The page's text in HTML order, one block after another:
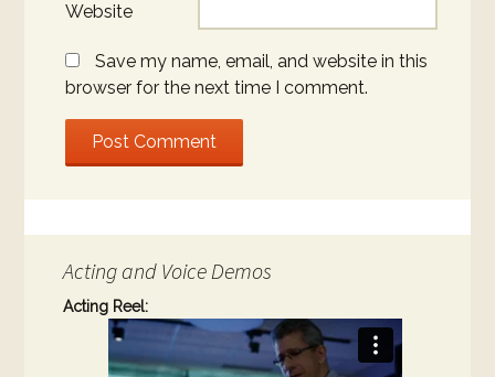
Website
Save my name, email, and website in this
browser for the next time I comment.
Acting and Voice Demos
Acting Reel: